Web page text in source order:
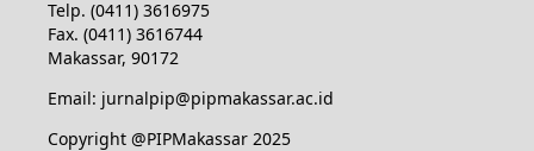
Telp. (0411) 3616975
Fax. (0411) 3616744
Makassar, 90172
Email: jurnalpip@pipmakassar.ac.id
Copyright @PIPMakassar 2025